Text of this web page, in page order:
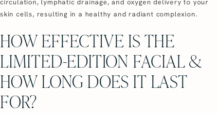
circulation, lymphatic drainage, and oxygen delivery to your
skin cells, resulting in a healthy and radiant complexion.
HOW EFFECTIVE IS THE
LIMITED-EDITION FACIAL &
HOW LONG DOES IT LAST
FOR?